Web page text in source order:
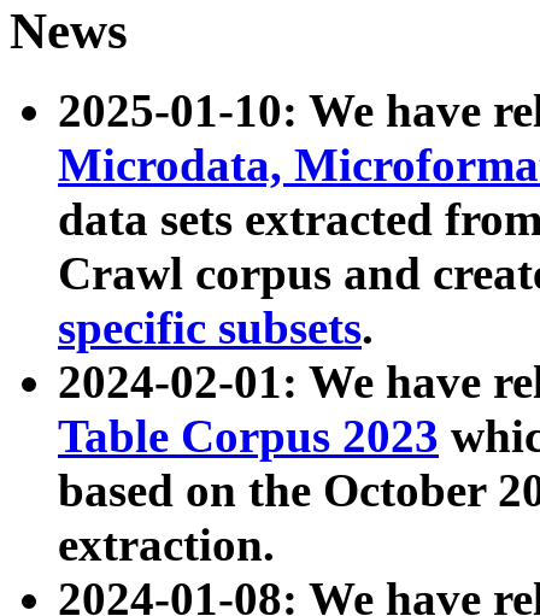
News
2025-01-10: We have
Microdata,
data sets extracted
Crawl corpus and
specific subsets.
2024-02-01: We have
Table Corpus 2023
based on the October
extraction.
2024-01-08: We have